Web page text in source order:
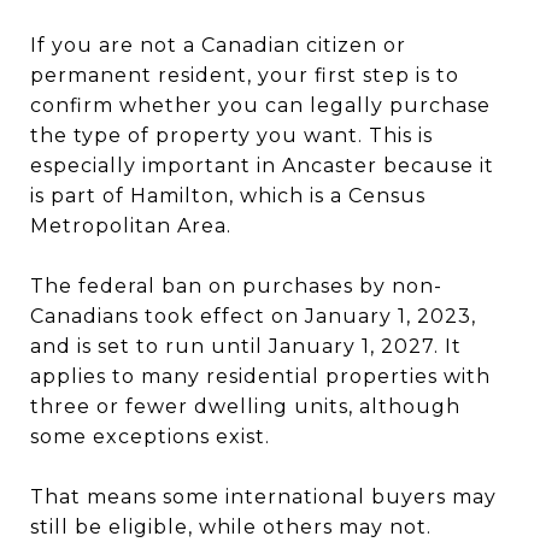
If you are not a Canadian citizen or
permanent resident, your first step is to
confirm whether you can legally purchase
the type of property you want. This is
especially important in Ancaster because it
is part of Hamilton, which is a Census
Metropolitan Area.
The federal ban on purchases by non-
Canadians took effect on January 1, 2023,
and is set to run until January 1, 2027. It
applies to many residential properties with
three or fewer dwelling units, although
some exceptions exist.
That means some international buyers may
still be eligible, while others may not.